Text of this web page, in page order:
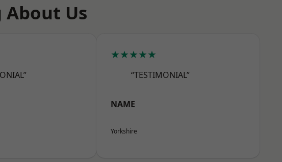
About Us
★★★★★
“TESTIMONIAL”
NAME
Yorkshire